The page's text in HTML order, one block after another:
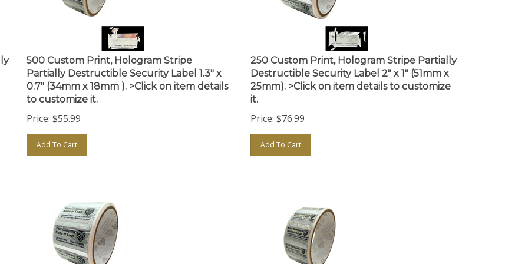
500 Custom Print, Hologram Stripe
Partially Destructible Security Label 1.3" x
0.7" (34mm x 18mm ). >Click on item details
to customize it.
Price: $55.99
Add To Cart
250 Custom Print, Hologram Stripe Partially
Destructible Security Label 2" x 1" (51mm x
25mm). >Click on item details to customize
it.
Price: $76.99
Add To Cart